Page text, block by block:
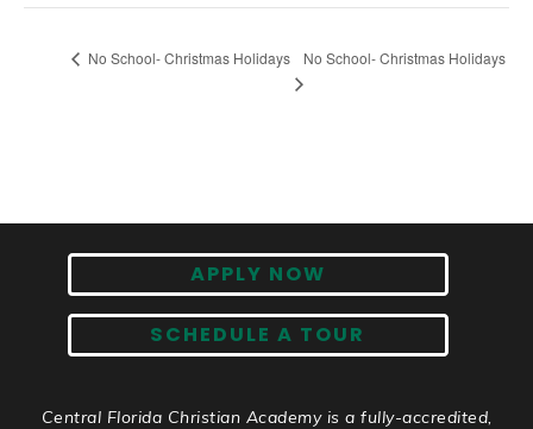
No School- Christmas Holidays No School- Christmas Holidays
APPLY NOW
SCHEDULE A TOUR
Central Florida Christian Academy is a fully-accredited,